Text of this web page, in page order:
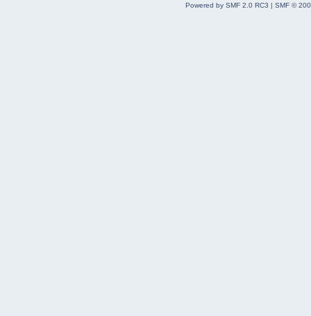
Powered by SMF 2.0 RC3 | SMF ©